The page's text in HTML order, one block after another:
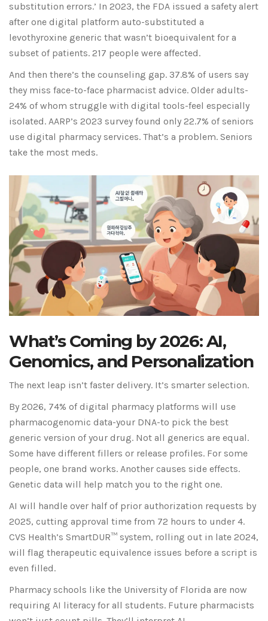
substitution errors.’ In 2023, the FDA issued a safety alert
after one digital platform auto-substituted a
levothyroxine generic that wasn’t bioequivalent for a
subset of patients. 217 people were affected.
And then there’s the counseling gap. 37.8% of users say
they miss face-to-face pharmacist advice. Older adults-
24% of whom struggle with digital tools-feel especially
isolated. AARP’s 2023 survey found only 22.7% of seniors
use digital pharmacy services. That’s a problem. Seniors
take the most meds.
What’s Coming by 2026: AI,
Genomics, and Personalization
The next leap isn’t faster delivery. It’s smarter selection.
By 2026, 74% of digital pharmacy platforms will use
pharmacogenomic data-your DNA-to pick the best
generic version of your drug. Not all generics are equal.
Some have different fillers or release profiles. For some
people, one brand works. Another causes side effects.
Genetic data will help match you to the right one.
AI will handle over half of prior authorization requests by
2025, cutting approval time from 72 hours to under 4.
CVS Health’s SmartDUR™ system, rolling out in late 2024,
will flag therapeutic equivalence issues before a script is
even filled.
Pharmacy schools like the University of Florida are now
requiring AI literacy for all students. Future pharmacists